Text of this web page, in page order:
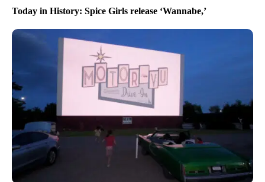
Today in History: Spice Girls release ‘Wannabe,’